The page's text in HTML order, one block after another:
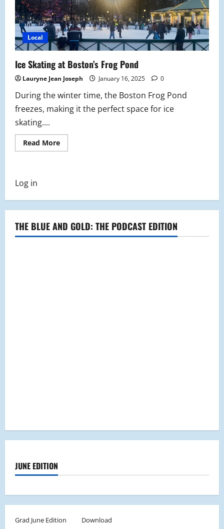
Local
Ice Skating at Boston’s Frog Pond
Lauryne Jean Joseph January 16, 2025 0
During the winter time, the Boston Frog Pond
freezes, making it the perfect space for ice
skating....
Read MoreRead
more
Pond
Log in
THE BLUE AND GOLD: THE PODCAST EDITION
JUNE EDITION
Grad June Edition Download